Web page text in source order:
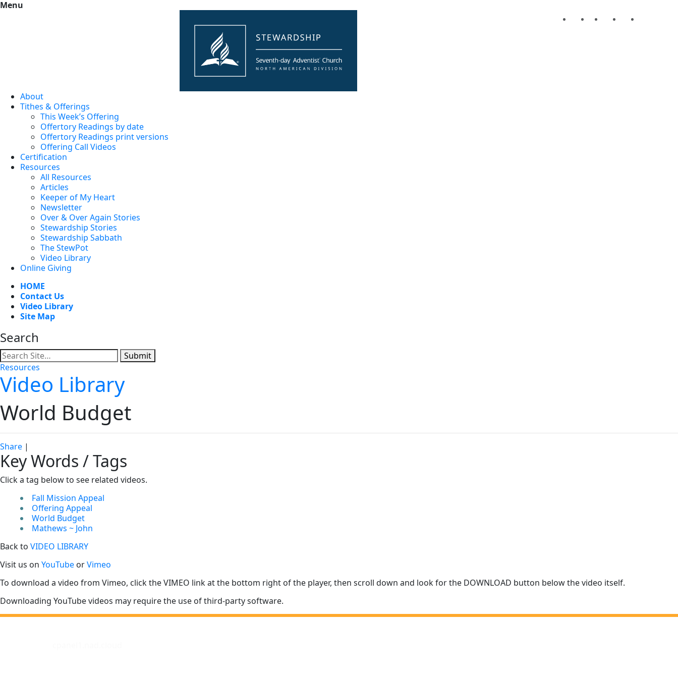
Menu
About
Tithes & Offerings
This Week’s Offering
Offertory Readings by date
Offertory Readings print versions
Offering Call Videos
Certification
Resources
All Resources
Articles
Keeper of My Heart
Newsletter
Over & Over Again Stories
Stewardship Stories
Stewardship Sabbath
The StewPot
Video Library
Online Giving
HOME
Contact Us
Video Library
Site Map
Search
Submit
Resources
Video Library
World Budget
Share |
Key Words / Tags
Click a tag below to see related videos.
Fall Mission Appeal
Offering Appeal
World Budget
Mathews ~ John
Back to VIDEO LIBRARY
Visit us on YouTube orVimeo
To download a video from Vimeo, click the VIMEO link at the bottom right of the player, then scroll down and look for the DOWNLOAD button below the video itself.
Downloading YouTube videos may require the use of third-party software.